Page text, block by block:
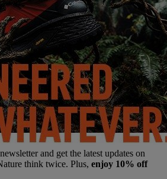
and get the latest updates on
think twice. Plus, enjoy 10% off